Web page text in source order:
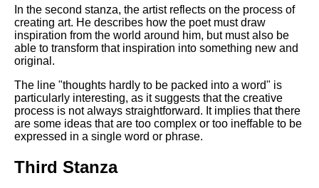
Learn Relative Pitch
Literate Roleplay
Speed Math Practice
In the second stanza, the artist reflects on the process of
creating art. He describes how the poet must draw
inspiration from the world around him, but must also be
able to transform that inspiration into something new and
original.
The line "thoughts hardly to be packed into a word" is
particularly interesting, as it suggests that the creative
process is not always straightforward. It implies that there
are some ideas that are too complex or too ineffable to be
expressed in a single word or phrase.
Third Stanza